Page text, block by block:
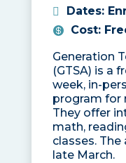
Dates:
Cost:
Generation
(GTSA) is a
week, in-
program for
They offer
math,
classes.
late March.